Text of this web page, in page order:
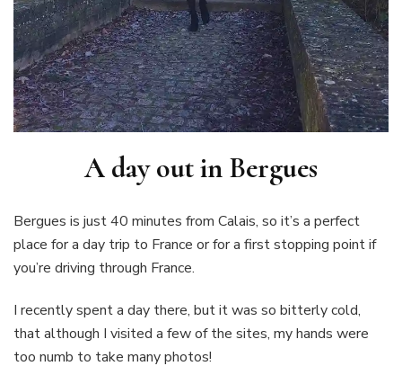
A day out in Bergues
Bergues is just 40 minutes from Calais, so it’s a perfect
place for a day trip to France or for a first stopping point if
you’re driving through France.
I recently spent a day there, but it was so bitterly cold,
that although I visited a few of the sites, my hands were
too numb to take many photos!